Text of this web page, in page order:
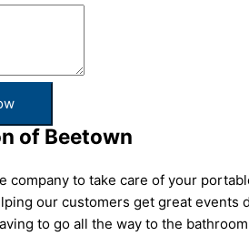
of Beetown
company to take care of your
our customers get great
to go all the way to the